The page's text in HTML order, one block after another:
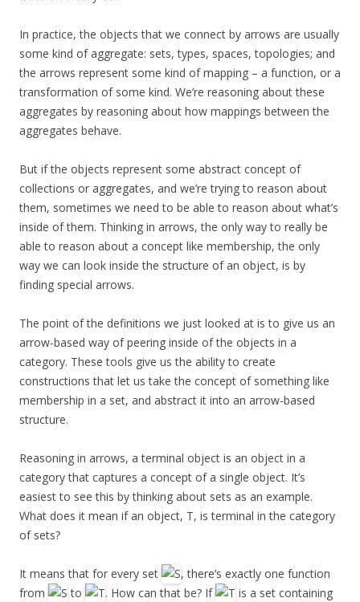
In practice, the objects that we connect by arrows are usually
some kind of aggregate: sets, types, spaces, topologies; and
the arrows represent some kind of mapping – a function, or a
transformation of some kind. We’re reasoning about these
aggregates by reasoning about how mappings between the
aggregates behave.
But if the objects represent some abstract concept of
collections or aggregates, and we’re trying to reason about
them, sometimes we need to be able to reason about what’s
inside of them. Thinking in arrows, the only way to really be
able to reason about a concept like membership, the only
way we can look inside the structure of an object, is by
finding special arrows.
The point of the definitions we just looked at is to give us an
arrow-based way of peering inside of the objects in a
category. These tools give us the ability to create
constructions that let us take the concept of something like
membership in a set, and abstract it into an arrow-based
structure.
Reasoning in arrows, a terminal object is an object in a
category that captures a concept of a single object. It’s
easiest to see this by thinking about sets as an example.
What does it mean if an object, T, is terminal in the category
of sets?
It means that for every set
, there’s exactly one function
from
to . How can that be? If
is a set containing